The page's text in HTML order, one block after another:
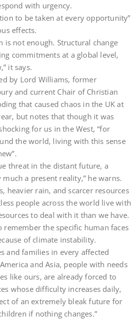
with urgency.
to be taken at every opportunity”
effects.
is not enough. Structural change
commitments at a global level,
it says.
by Lord Williams, former
and current Chair of Christian
that caused chaos in the UK at
but notes that though it was
for us in the West, “for
the world, living with this sense
threat in the distant future, a
a present reality,” he warns.
heavier rain, and scarcer resources
people across the world live with
to deal with it than we have.
remember the specific human faces
of climate instability.
and families in every affected
and Asia, people with needs
like ours, are already forced to
whose difficulty increases daily,
of an extremely bleak future for
if nothing changes.”